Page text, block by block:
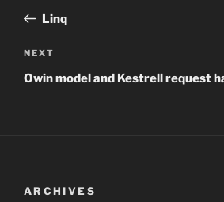
PostLinq
Next
Post
NEXT
Owin model and Kestrell request
ARCHIVES